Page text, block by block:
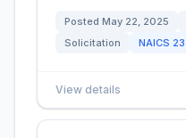
Posted May 22, 2025
Solicitation
NAICS 23
View details